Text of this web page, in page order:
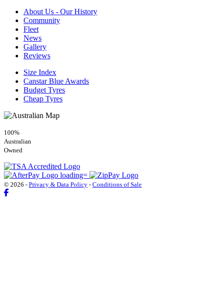
About Us - Our History
Community
Fleet
News
Gallery
Reviews
Size Index
Canstar Blue Awards
Budget Tyres
Cheap Tyres
100%
Australian
Owned
© 2026 - Privacy & Data Policy - Conditions of Sale